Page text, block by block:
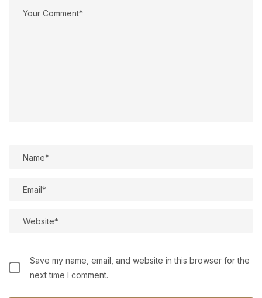
Save my name, email, and website in this browser for the
next time I comment.